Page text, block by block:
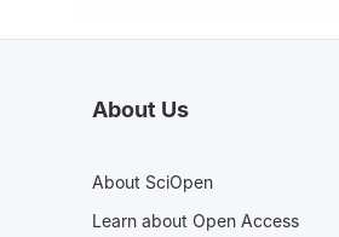
About Us
About SciOpen
Learn about Open Access